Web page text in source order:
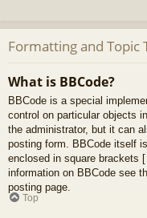
Formatting and Topic
What is BBCode?
BBCode is a special
control on particular objects
the administrator, but it can
posting form. BBCode itself
enclosed in square brackets
information on BBCode see
posting page.
Top